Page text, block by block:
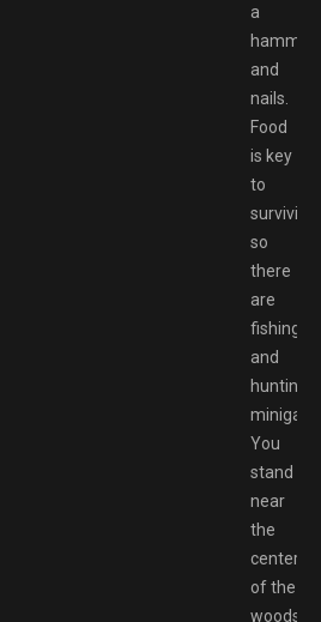
a
hammer
and
nails.
Food
is key
to
surviving,
so
there
are
fishing
and
hunting
You
stand
near
the
center
of the
woods